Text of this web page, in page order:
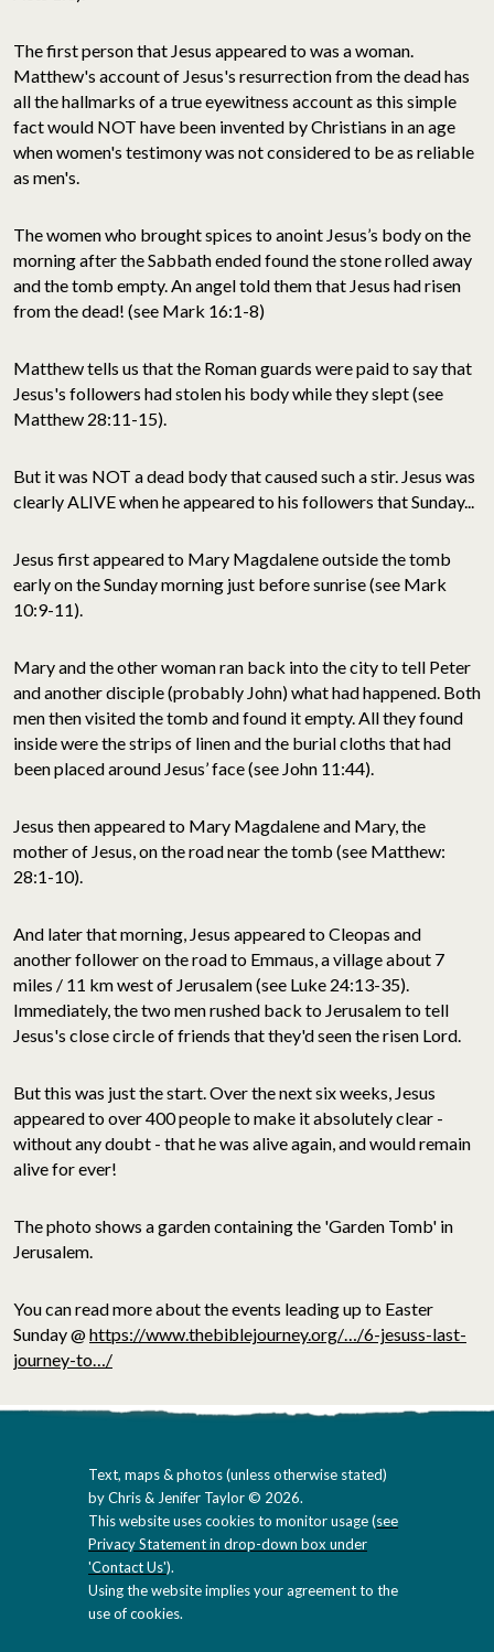
The first person that Jesus appeared to was a woman.
Matthew's account of Jesus's resurrection from the dead has
all the hallmarks of a true eyewitness account as this simple
fact would NOT have been invented by Christians in an age
when women's testimony was not considered to be as reliable
as men's.
The women who brought spices to anoint Jesus’s body on the
morning after the Sabbath ended found the stone rolled away
and the tomb empty. An angel told them that Jesus had risen
from the dead! (see Mark 16:1-8)
Matthew tells us that the Roman guards were paid to say that
Jesus's followers had stolen his body while they slept (see
Matthew 28:11-15).
But it was NOT a dead body that caused such a stir. Jesus was
clearly ALIVE when he appeared to his followers that Sunday...
Jesus first appeared to Mary Magdalene outside the tomb
early on the Sunday morning just before sunrise (see Mark
10:9-11).
Mary and the other woman ran back into the city to tell Peter
and another disciple (probably John) what had happened. Both
men then visited the tomb and found it empty. All they found
inside were the strips of linen and the burial cloths that had
been placed around Jesus’ face (see John 11:44).
Jesus then appeared to Mary Magdalene and Mary, the
mother of Jesus, on the road near the tomb (see Matthew:
28:1-10).
And later that morning, Jesus appeared to Cleopas and
another follower on the road to Emmaus, a village about 7
miles / 11 km west of Jerusalem (see Luke 24:13-35).
Immediately, the two men rushed back to Jerusalem to tell
Jesus's close circle of friends that they'd seen the risen Lord.
But this was just the start. Over the next six weeks, Jesus
appeared to over 400 people to make it absolutely clear -
without any doubt - that he was alive again, and would remain
alive for ever!
The photo shows a garden containing the 'Garden Tomb' in
Jerusalem.
You can read more about the events leading up to Easter
Sunday @https://www.thebiblejourney.org/…/6-jesuss-last-
journey-to…/
Text, maps & photos (unless otherwise stated)
by Chris & Jenifer Taylor © 2026.
This website uses cookies to monitor usage (see
Privacy Statement in drop-down box under
'Contact Us').
Using the website implies your agreement to the
use of cookies.